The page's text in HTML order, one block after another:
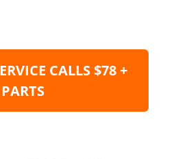
CALLS $78 +
PARTS